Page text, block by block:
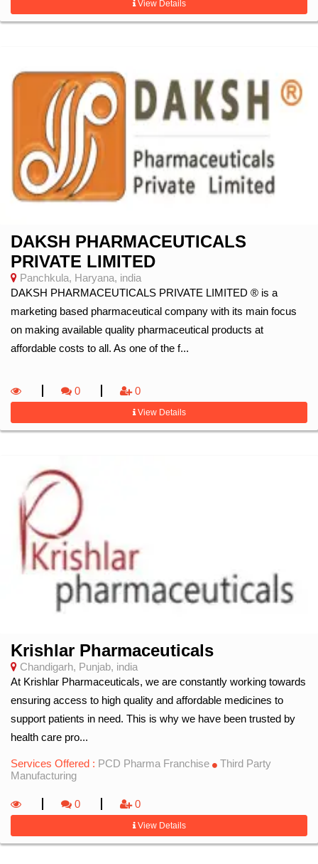
View Details
DAKSH PHARMACEUTICALS
PRIVATE LIMITED
Panchkula, Haryana, india
DAKSH PHARMACEUTICALS PRIVATE LIMITED ® is a
marketing based pharmaceutical company with its main focus
on making available quality pharmaceutical products at
affordable costs to all. As one of the f...
0 0
View Details
Krishlar Pharmaceuticals
Chandigarh, Punjab, india
At Krishlar Pharmaceuticals, we are constantly working towards
ensuring access to high quality and affordable medicines to
support patients in need. This is why we have been trusted by
health care pro...
Services Offered : PCD Pharma Franchise
Third Party
Manufacturing
0 0
View Details